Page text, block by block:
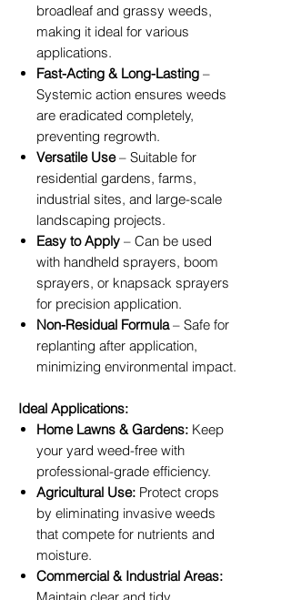
broadleaf and grassy weeds,
making it ideal for various
applications.
Fast-Acting & Long-Lasting –
Systemic action ensures weeds
are eradicated completely,
preventing regrowth.
Versatile Use– Suitable for
residential gardens, farms,
industrial sites, and large-scale
landscaping projects.
Easy to Apply – Can be used
with handheld sprayers, boom
sprayers, or knapsack sprayers
for precision application.
Non-Residual Formula– Safe for
replanting after application,
minimizing environmental impact.
Ideal Applications:
Home Lawns & Gardens: Keep
your yard weed-free with
professional-grade efficiency.
Agricultural Use: Protect crops
by eliminating invasive weeds
that compete for nutrients and
moisture.
Commercial & Industrial Areas: